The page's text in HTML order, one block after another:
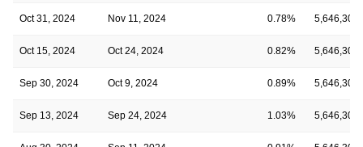
Oct 31, 2024 Nov 11, 2024 0.78% 5,646,308
Oct 15, 2024 Oct 24, 2024 0.82% 5,646,308
Sep 30, 2024 Oct 9, 2024 0.89% 5,646,308
Sep 13, 2024 Sep 24, 2024 1.03% 5,646,308